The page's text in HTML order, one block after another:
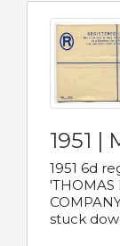
1951 |
1951 6d
'THOMAS
stuck